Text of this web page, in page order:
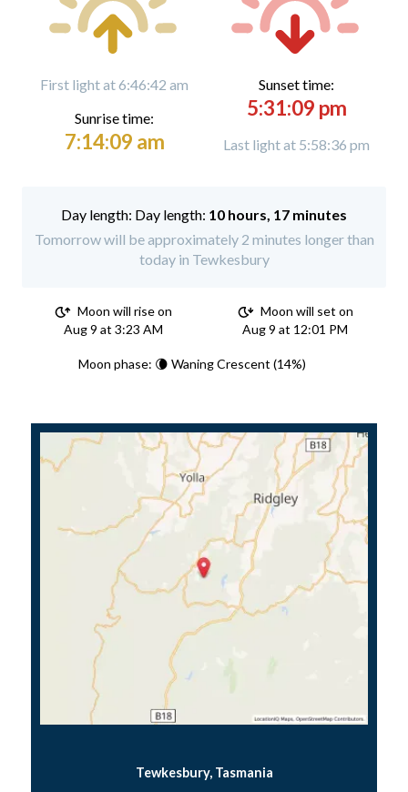
First light at 6:46:42 am
Sunrise time:
7:14:09 am
Sunset time:
5:31:09 pm
Last light at 5:58:36 pm
Day length: 10 hours, 17 minutes
Tomorrow will be approximately 2 minutes longer than
today in Tewkesbury
Moon will rise on
Aug 9 at 3:23 AM
Moon will set on
Aug 9 at 12:01 PM
Moon phase: 🌘 Waning Crescent (14%)
Tewkesbury, Tasmania